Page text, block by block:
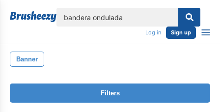
Log in Sign up
Banner
Filters